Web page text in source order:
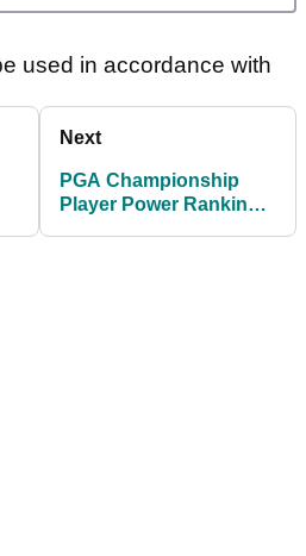
used in accordance with
Next
PGA Championship
Player Power Rankings: